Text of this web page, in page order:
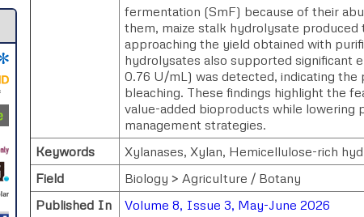
fermentation (SmF) because of their
them, maize stalk hydrolysate
approaching the yield obtained with
hydrolysates also supported significant
0.76 U/mL) was detected, indicating
bleaching. These findings highlight the
value-added bioproducts while lowering
management strategies.
Keywords
Xylanases, Xylan, Hemicellulose-rich
Field
Biology > Agriculture / Botany
Published In
Volume 8, Issue 3, May-June 2026